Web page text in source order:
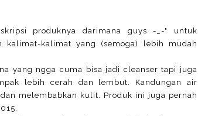
produknya darimana guys -_-" untuk
kalimat yang (semoga) lebih mudah
yang ngga cuma bisa jadi cleanser tapi juga
lebih cerah dan lembut. Kandungan air
melembabkan kulit. Produk ini juga pernah